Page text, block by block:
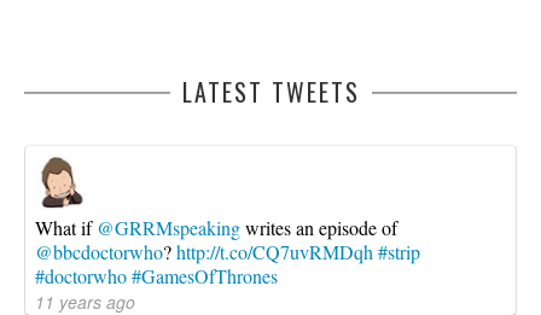
LATEST TWEETS
What if @GRRMspeakingwrites an episode of
@bbcdoctorwho?http://t.co/CQ7uvRMDqh #strip
#doctorwho#GamesOfThrones
11 years ago